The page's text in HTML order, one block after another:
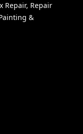
Repair, Repair
&